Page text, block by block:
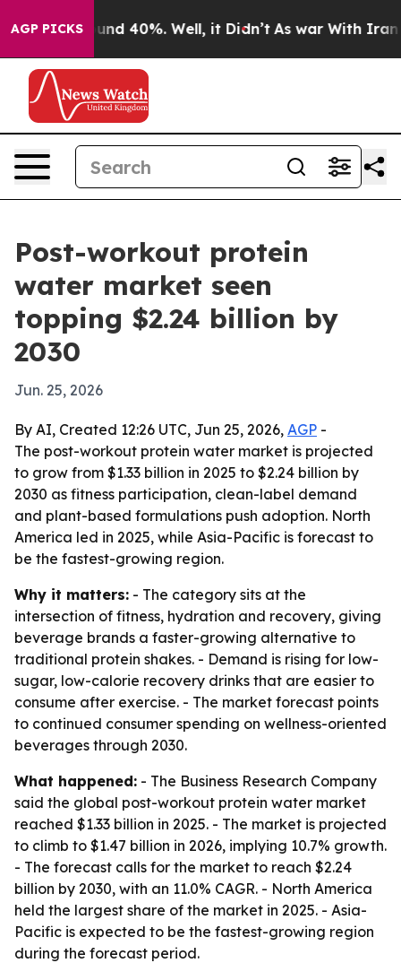
AGP PICKS
Around 40%. Well, it Didn’t As war With Iran
Post-workout protein
water market seen
topping $2.24 billion by
2030
Jun. 25, 2026
By AI, Created 12:26 UTC, Jun 25, 2026, AGP -
The post-workout protein water market is projected
to grow from $1.33 billion in 2025 to $2.24 billion by
2030 as fitness participation, clean-label demand
and plant-based formulations push adoption. North
America led in 2025, while Asia-Pacific is forecast to
be the fastest-growing region.
Why it matters: - The category sits at the
intersection of fitness, hydration and recovery, giving
beverage brands a faster-growing alternative to
traditional protein shakes. - Demand is rising for low-
sugar, low-calorie recovery drinks that are easier to
consume after exercise. - The market forecast points
to continued consumer spending on wellness-oriented
beverages through 2030.
What happened: - The Business Research Company
said the global post-workout protein water market
reached $1.33 billion in 2025. - The market is projected
to climb to $1.47 billion in 2026, implying 10.7% growth.
- The forecast calls for the market to reach $2.24
billion by 2030, with an 11.0% CAGR. - North America
held the largest share of the market in 2025. - Asia-
Pacific is expected to be the fastest-growing region
during the forecast period.